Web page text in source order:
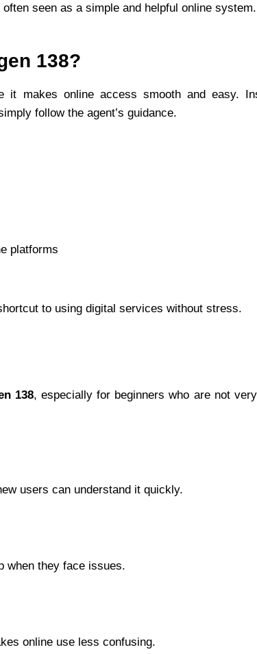
often seen as a simple and helpful online system.
138?
it makes online access smooth and easy.
follow the agent’s guidance.
platforms
to using digital services without stress.
138, especially for beginners who are not
users can understand it quickly.
when they face issues.
online use less confusing.